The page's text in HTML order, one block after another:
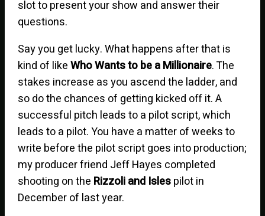
slot to present your show and answer their
questions.
Say you get lucky. What happens after that is
kind of likeWho Wants to be a Millionaire. The
stakes increase as you ascend the ladder, and
so do the chances of getting kicked off it. A
successful pitch leads to a pilot script, which
leads to a pilot. You have a matter of weeks to
write before the pilot script goes into production;
my producer friend Jeff Hayes completed
shooting on the Rizzoli and Islespilot in
December of last year.